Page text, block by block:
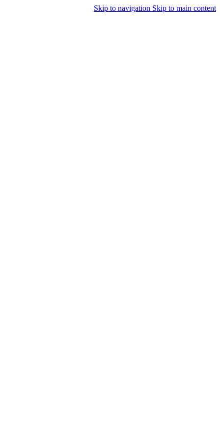
Skip to navigation Skip to main content